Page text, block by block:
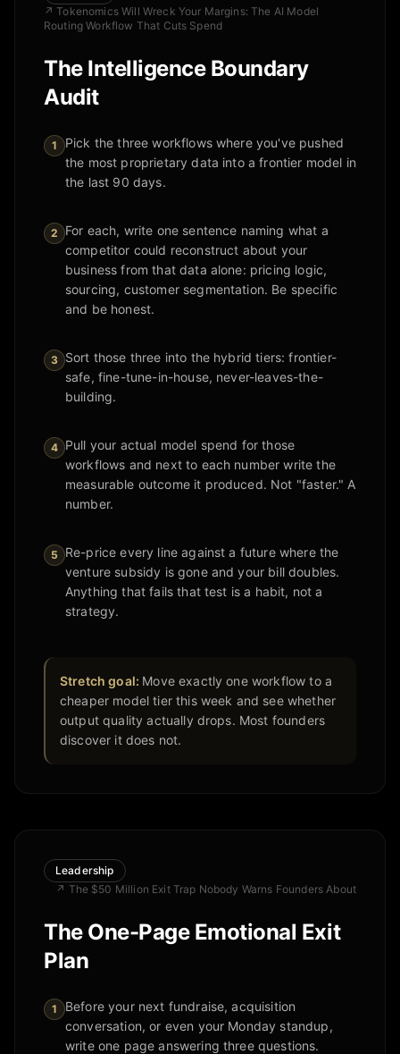
↗Tokenomics Will Wreck Your Margins: The AI Model
Routing Workflow That Cuts Spend
The Intelligence Boundary
Audit
1
Pick the three workflows where you've pushed
the most proprietary data into a frontier model in
the last 90 days.
2
For each, write one sentence naming what a
competitor could reconstruct about your
business from that data alone: pricing logic,
sourcing, customer segmentation. Be specific
and be honest.
3 Sort those three into the hybrid tiers: frontier-
safe, fine-tune-in-house, never-leaves-the-
building.
4 Pull your actual model spend for those
workflows and next to each number write the
measurable outcome it produced. Not "faster." A
number.
5
Re-price every line against a future where the
venture subsidy is gone and your bill doubles.
Anything that fails that test is a habit, not a
strategy.
Stretch goal: Move exactly one workflow to a
cheaper model tier this week and see whether
output quality actually drops. Most founders
discover it does not.
Leadership
↗ The $50 Million Exit Trap Nobody Warns Founders About
The One-Page Emotional Exit
Plan
1
Before your next fundraise, acquisition
conversation, or even your Monday standup,
write one page answering three questions.